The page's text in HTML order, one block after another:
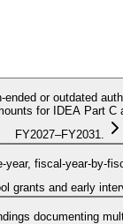
ended or outdated
for IDEA Part C
FY2027–FY2031.
year, fiscal-year-by-
grants and early
documenting